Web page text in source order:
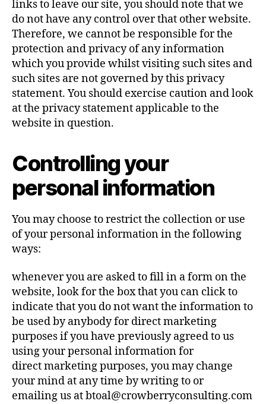
links to leave our site, you should note that we
do not have any control over that other website.
Therefore, we cannot be responsible for the
protection and privacy of any information
which you provide whilst visiting such sites and
such sites are not governed by this privacy
statement. You should exercise caution and look
at the privacy statement applicable to the
website in question.
Controlling your
personal information
You may choose to restrict the collection or use
of your personal information in the following
ways:
whenever you are asked to fill in a form on the
website, look for the box that you can click to
indicate that you do not want the information to
be used by anybody for direct marketing
purposes if you have previously agreed to us
using your personal information for
direct marketing purposes, you may change
your mind at any time by writing to or
emailing us at btoal@crowberryconsulting.com